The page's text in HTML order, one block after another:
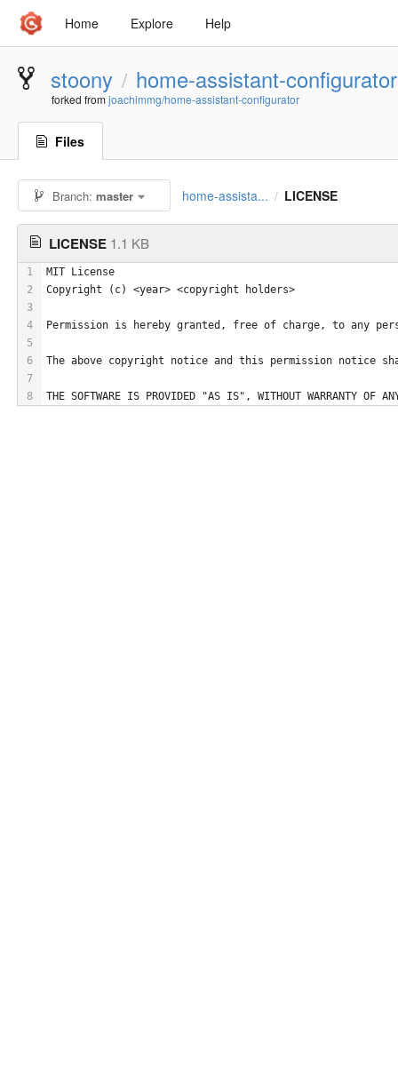
Home Explore Help
stoony / home-assistant-configurator
forked fromjoachimmg/home-assistant-configurator
Files
Branch:master home-assista... / LICENSE
LICENSE 1.1 KB
1
2
3
4
5
6
7
8
MIT License
Copyright (c) <year> <copyright holders>
Permission is hereby granted, free of charge, to any
The above copyright notice and this permission
THE SOFTWARE IS PROVIDED "AS IS", WITHOUT WARRANTY OF